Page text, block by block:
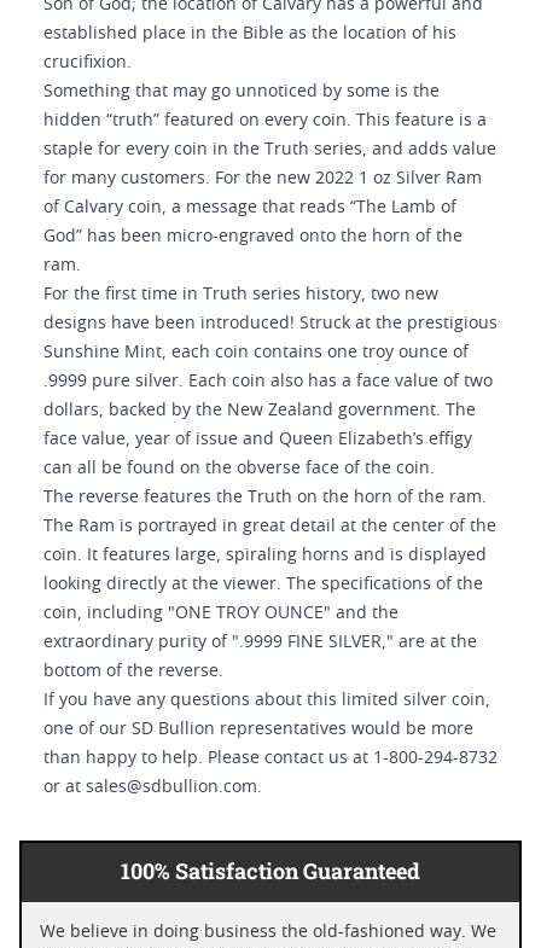
Son of God; the location of Calvary has a powerful and
established place in the Bible as the location of his
crucifixion.
Something that may go unnoticed by some is the
hidden “truth” featured on every coin. This feature is a
staple for every coin in the Truth series, and adds value
for many customers. For the new 2022 1 oz Silver Ram
of Calvary coin, a message that reads “The Lamb of
God” has been micro-engraved onto the horn of the
ram.
For the first time in Truth series history, two new
designs have been introduced! Struck at the prestigious
Sunshine Mint, each coin contains one troy ounce of
.9999 pure silver. Each coin also has a face value of two
dollars, backed by the New Zealand government. The
face value, year of issue and Queen Elizabeth’s effigy
can all be found on the obverse face of the coin.
The reverse features the Truth on the horn of the ram.
The Ram is portrayed in great detail at the center of the
coin. It features large, spiraling horns and is displayed
looking directly at the viewer. The specifications of the
coin, including "ONE TROY OUNCE" and the
extraordinary purity of ".9999 FINE SILVER," are at the
bottom of the reverse.
If you have any questions about this limited silver coin,
one of our SD Bullion representatives would be more
than happy to help. Please contact us at 1-800-294-8732
or at sales@sdbullion.com.
100% Satisfaction Guaranteed
We believe in doing business the old-fashioned way. We